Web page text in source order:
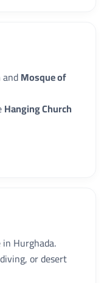
andMosque of
Hanging Church
Hurghada.
or desert